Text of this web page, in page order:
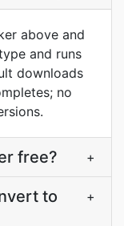
above and
and runs
downloads
no
free? +
to
+